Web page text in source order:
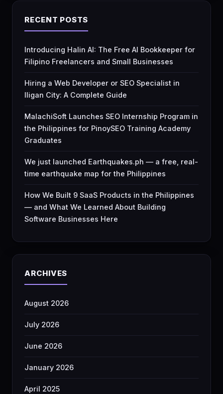
RECENT POSTS
Introducing Halin AI: The Free AI Bookkeeper for
Filipino Freelancers and Small Businesses
Hiring a Web Developer or SEO Specialist in
Iligan City: A Complete Guide
MalachiSoft Launches SEO Internship Program in
the Philippines for PinoySEO Training Academy
Graduates
We just launched Earthquakes.ph — a free, real-
time earthquake map for the Philippines
How We Built 9 SaaS Products in the Philippines
— and What We Learned About Building
Software Businesses Here
ARCHIVES
August 2026
July 2026
June 2026
January 2026
April 2025